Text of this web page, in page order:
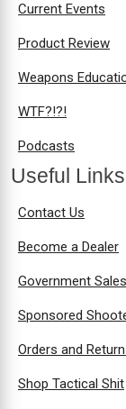
Current Events
Product Review
Weapons
WTF?!?!
Podcasts
Useful Links
Contact Us
Become a Dealer
Government Sales
Sponsored
Orders and
Shop Tactical Shit